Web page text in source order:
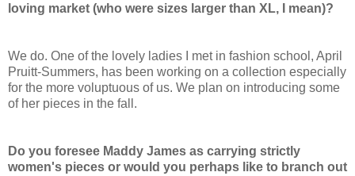
loving market (who were sizes larger than XL, I mean)?
We do. One of the lovely ladies I met in fashion school, April
Pruitt-Summers, has been working on a collection especially
for the more voluptuous of us. We plan on introducing some
of her pieces in the fall.
Do you foresee Maddy James as carrying strictly
women's pieces or would you perhaps like to branch out